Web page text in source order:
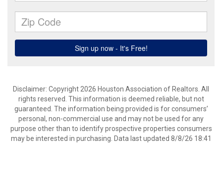
Disclaimer: Copyright 2026 Houston Association of Realtors. All
rights reserved. This information is deemed reliable, but not
guaranteed. The information being provided is for consumers’
personal, non-commercial use and may not be used for any
purpose other than to identify prospective properties consumers
may be interested in purchasing. Data last updated 8/8/26 18:41